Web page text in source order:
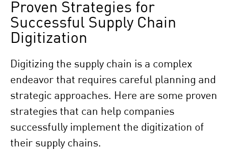
Proven Strategies for
Successful Supply Chain
Digitization
Digitizing the supply chain is a complex
endeavor that requires careful planning and
strategic approaches. Here are some proven
strategies that can help companies
successfully implement the digitization of
their supply chains.